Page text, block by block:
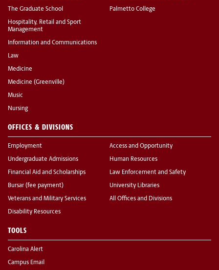
The Graduate School
Hospitality, Retail and Sport
Management
Information and Communications
Law
Medicine
Medicine (Greenville)
Music
Nursing
Palmetto College
OFFICES & DIVISIONS
Employment
Undergraduate Admissions
Financial Aid and Scholarships
Bursar (fee payment)
Veterans and Military Services
Disability Resources
Access and Opportunity
Human Resources
Law Enforcement and Safety
University Libraries
All Offices and Divisions
TOOLS
Carolina Alert
Campus Email